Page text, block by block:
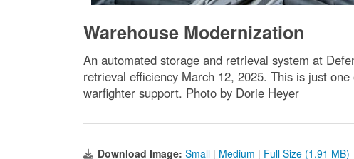
Warehouse Modernization
An automated storage and retrieval system at
retrieval efficiency March 12, 2025. This is just
warfighter support. Photo by Dorie Heyer
Download Image: Small | Medium | Full Size (1.91 MB)